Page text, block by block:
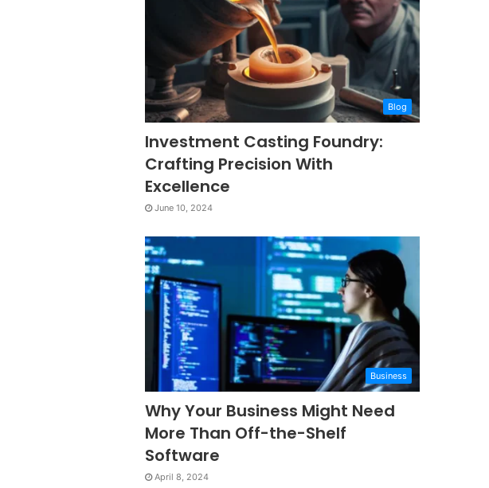
Blog
Investment Casting Foundry:
Crafting Precision With
Excellence
June 10, 2024
Business
Why Your Business Might Need
More Than Off-the-Shelf
Software
April 8, 2024